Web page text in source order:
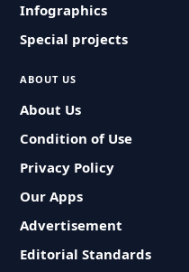
Infographics
Special projects
ABOUT US
About Us
Condition of Use
Privacy Policy
Our Apps
Advertisement
Editorial Standards